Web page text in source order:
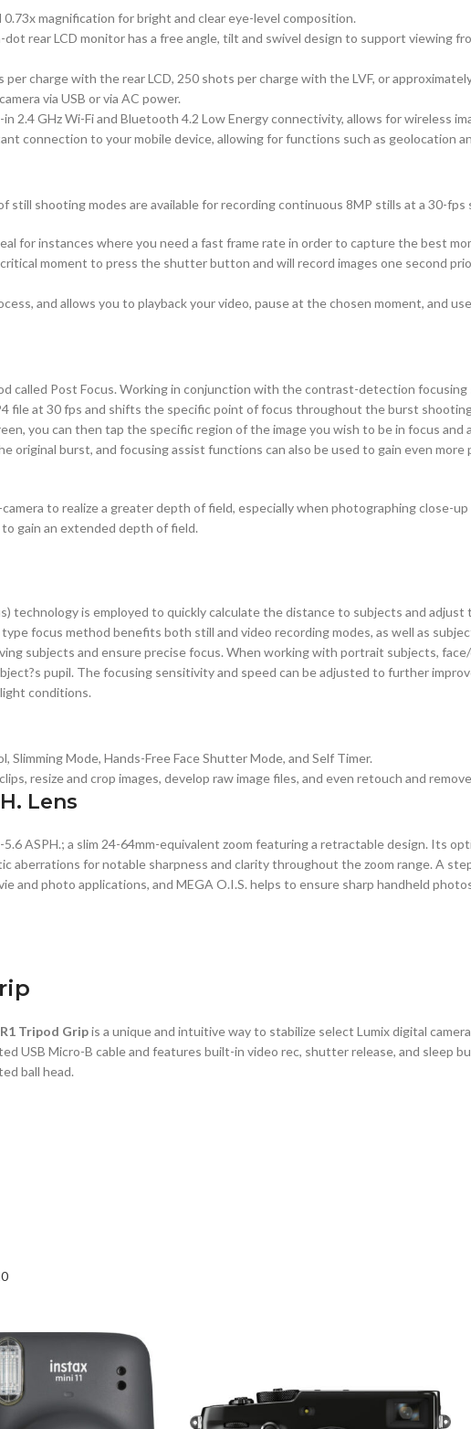
magnification for bright and clear eye-level composition.
rear LCD monitor has a free angle, tilt and swivel design to support viewing
charge with the rear LCD, 250 shots per charge with the LVF, or
via USB or via AC power.
GHz Wi-Fi and Bluetooth 4.2 Low Energy connectivity, allows for wireless
connection to your mobile device, allowing for functions such as geolocation
still shooting modes are available for recording continuous 8MP stills at a 30-
for instances where you need a fast frame rate in order to capture the best
moment to press the shutter button and will record images one second
and allows you to playback your video, pause at the chosen moment, and
called Post Focus. Working in conjunction with the contrast-detection
file at 30 fps and shifts the specific point of focus throughout the burst
you can then tap the specific region of the image you wish to be in focus and
burst, and focusing assist functions can also be used to gain even
to realize a greater depth of field, especially when photographing close-
gain an extended depth of field.
technology is employed to quickly calculate the distance to subjects and
focus method benefits both still and video recording modes, as well as
subjects and ensure precise focus. When working with portrait subjects,
pupil. The focusing sensitivity and speed can be adjusted to further
conditions.
Mode, Hands-Free Face Shutter Mode, and Self Timer.
resize and crop images, develop raw image files, and even retouch and
Lens
ASPH.; a slim 24-64mm-equivalent zoom featuring a retractable design. Its
aberrations for notable sharpness and clarity throughout the zoom range. A
and photo applications, and MEGA O.I.S. helps to ensure sharp handheld
Tripod Gripis a unique and intuitive way to stabilize select Lumix digital
USB Micro-B cable and features built-in video rec, shutter release, and sleep
ball head.